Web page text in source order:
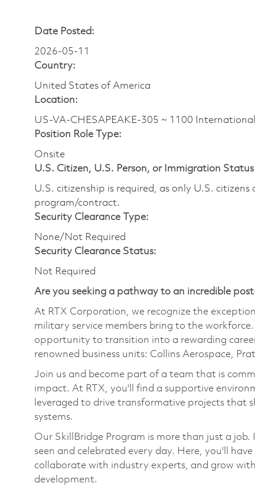
Date Posted:
2026-05-11
Country:
United States of America
Location:
US-VA-CHESAPEAKE-305 ~ 1100
Position Role Type:
Onsite
U.S. Citizen, U.S. Person, or Immigration
U.S. citizenship is required, as only U.S.
program/contract.
Security Clearance Type:
None/Not Required
Security Clearance Status:
Not Required
Are you seeking a pathway to an incredible
At RTX Corporation, we recognize the
military service members bring to the
opportunity to transition into a rewarding
renowned business units: Collins Aerospace,
Join us and become part of a team that is
impact. At RTX, you'll find a supportive
leveraged to drive transformative projects that
systems.
Our SkillBridge Program is more than just a
seen and celebrated every day. Here, you'll
collaborate with industry experts, and grow
development.